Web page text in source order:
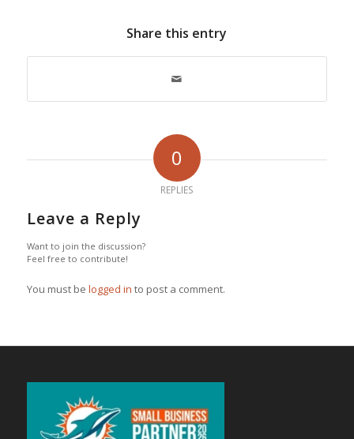
Share this entry
0
REPLIES
Leave a Reply
Want to join the discussion?
Feel free to contribute!
You must be logged in to post a comment.